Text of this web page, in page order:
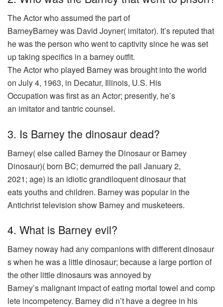
TheActorwhoassumed thepartof
BarneyBarneywas David Joyner( imitator). It’s reputed that
hewasthe person whowenttocaptivitysince hewasset
uptaking specifics in a barneyoutfit.
TheActorwhoplayed Barneywasbrought into theworld
on July 4, 1963, in Decatur, Illinois, U.S. His
Occupation wasfirstas an Actor; presently, he’s
an imitatorand tantriccounsel.
3. Is Barney the dinosaur dead?
Barney(elsecalled Barney the Dinosaur or Barney
Dinosaur)( born BC; demurred thepail January 2,
2021; age) is an idioticgrandiloquentdinosaurthat
eatsyouthsand children. Barneywaspopularin the
Antichristtelevision show Barney and musketeers.
4. What is Barney evil?
Barney noway had anycompanionswith differentdinosaur
swhen hewasa littledinosaur; because a largeportion of
theother littledinosaurswasannoyed by
Barney’s malignant impactofeating mortal towel and comp
lete incompetency. Barneydid n’t haveadegree in his